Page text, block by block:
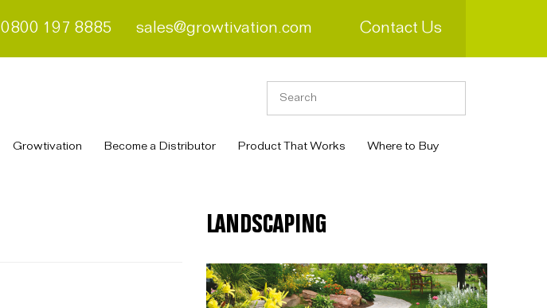
0800 197 8885 sales@growtivation.com Contact Us
Growtivation Become a Distributor Product That Works Where to Buy
LANDSCAPING